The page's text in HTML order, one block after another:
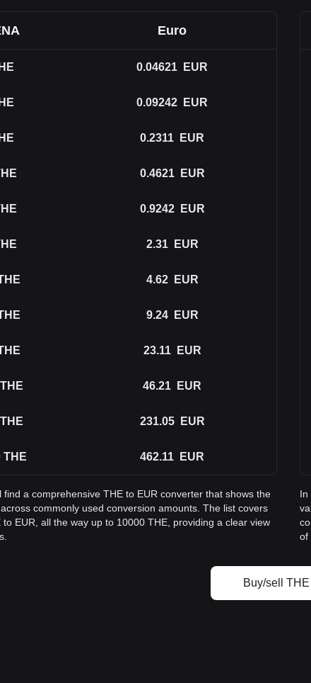
Euro
0.04621 EUR
0.09242 EUR
0.2311 EUR
0.4621 EUR
0.9242 EUR
2.31 EUR
4.62 EUR
9.24 EUR
23.11 EUR
THE 46.21 EUR
THE 231.05 EUR
THE 462.11 EUR
find a comprehensive THE to EUR converter that shows the
commonly used conversion amounts. The list covers
EUR, all the way up to 10000 THE, providing a clear view
In
of
Buy/sell